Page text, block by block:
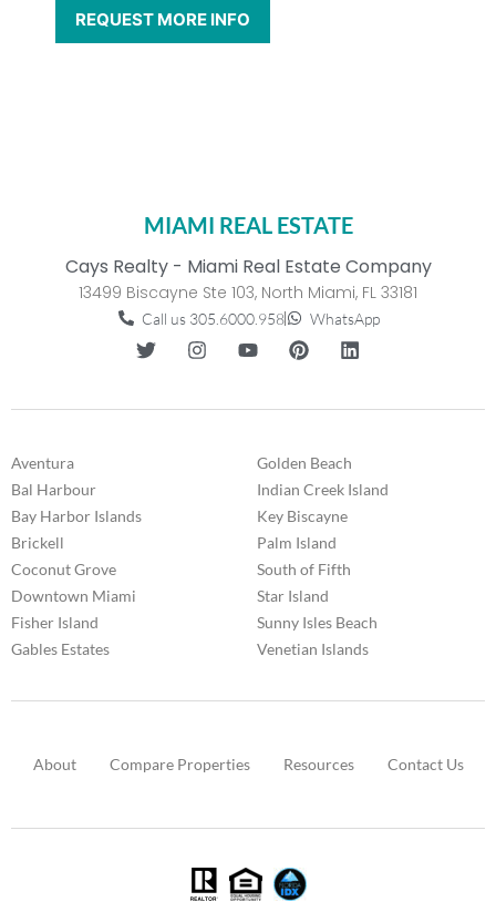
MIAMI REAL ESTATE
Cays Realty - Miami Real Estate Company
13499 Biscayne Ste 103, North Miami, FL 33181
Call us 305.6000.958 WhatsApp
Aventura
Bal Harbour
Bay Harbor Islands
Brickell
Coconut Grove
Downtown Miami
Fisher Island
Gables Estates
Golden Beach
Indian Creek Island
Key Biscayne
Palm Island
South of Fifth
Star Island
Sunny Isles Beach
Venetian Islands
About Compare Properties Resources Contact Us